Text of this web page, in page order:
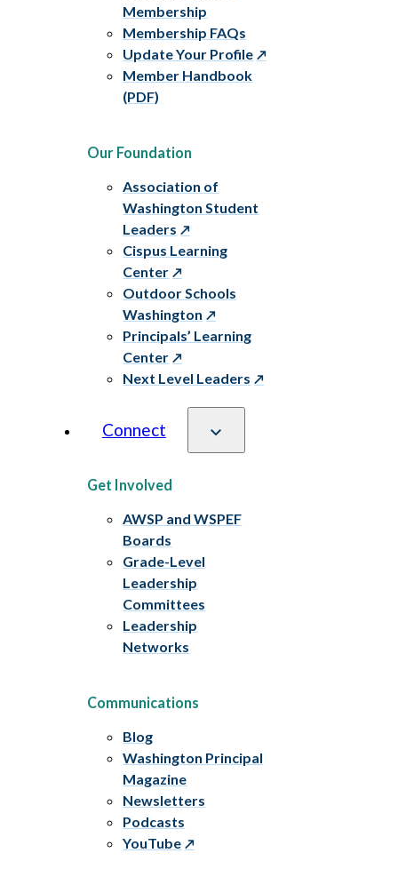
Membership
Membership FAQs
Update Your Profile
Member Handbook
(PDF)
Our Foundation
Association of
Washington Student
Leaders
Cispus Learning
Center
Outdoor Schools
Washington
Principals’ Learning
Center
Next Level Leaders
Connect
Get Involved
AWSP and WSPEF
Boards
Grade-Level
Leadership
Committees
Leadership
Networks
Communications
Blog
Washington Principal
Magazine
Newsletters
Podcasts
YouTube